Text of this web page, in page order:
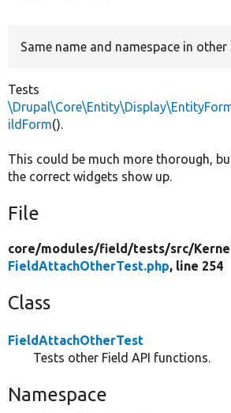
Same name and namespace in other
Tests
ildForm().
This could be much more thorough,
the correct widgets show up.
File
core/modules/field/tests/src/
FieldAttachOtherTest.php, line 254
Class
FieldAttachOtherTest
Tests other Field API functions.
Namespace